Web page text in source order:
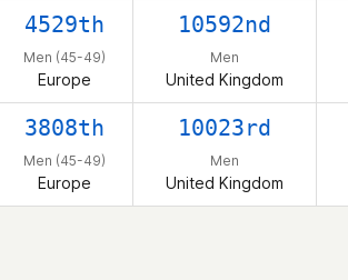
4529th
Men (45-49)
Europe
10592nd
Men
United Kingdom
3808th
Men (45-49)
Europe
10023rd
Men
United Kingdom